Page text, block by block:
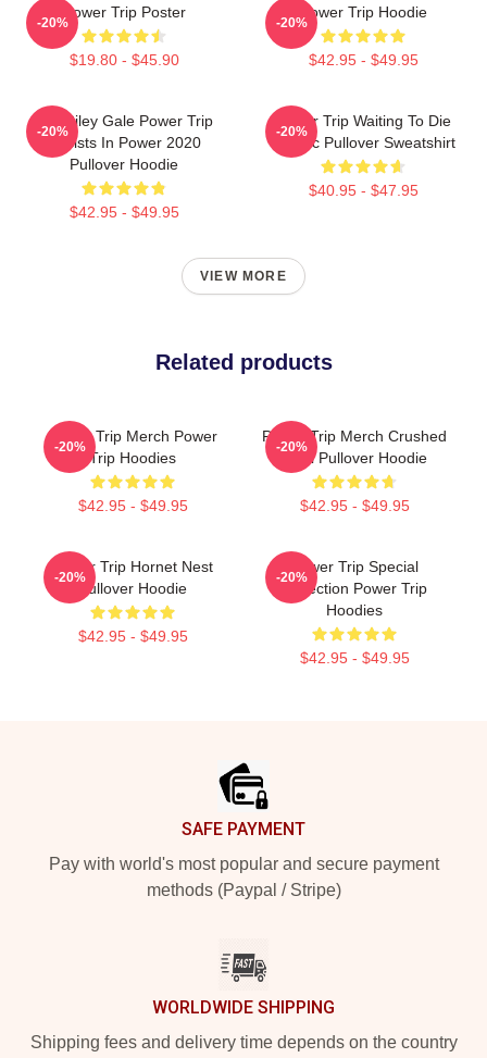
Power Trip Poster
$19.80 - $45.90
-20%
Power Trip Hoodie
$42.95 - $49.95
-20%
RIP Riley Gale Power Trip
Resists In Power 2020
Pullover Hoodie
$42.95 - $49.95
-20%
Power Trip Waiting To Die
Classic Pullover Sweatshirt
$40.95 - $47.95
-20%
VIEW MORE
Related products
Power Trip Merch Power
Trip Hoodies
$42.95 - $49.95
-20%
Power Trip Merch Crushed
Skull Pullover Hoodie
$42.95 - $49.95
-20%
Power Trip Hornet Nest
Pullover Hoodie
$42.95 - $49.95
-20%
Power Trip Special
Collection Power Trip
Hoodies
$42.95 - $49.95
-20%
SAFE PAYMENT
Pay with world's most popular and secure payment
methods (Paypal / Stripe)
WORLDWIDE SHIPPING
Shipping fees and delivery time depends on the country